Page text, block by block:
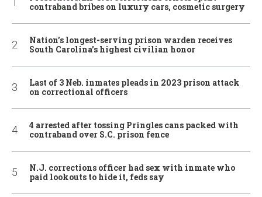
contraband bribes on luxury cars, cosmetic surgery
Nation’s longest-serving prison warden receives
South Carolina’s highest civilian honor
Last of 3 Neb. inmates pleads in 2023 prison attack
on correctional officers
4 arrested after tossing Pringles cans packed with
contraband over S.C. prison fence
N.J. corrections officer had sex with inmate who
paid lookouts to hide it, feds say